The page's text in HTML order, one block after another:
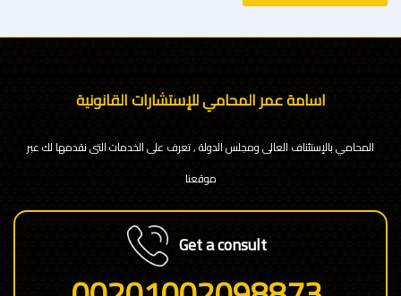
اسامة عمر المحامي للإستشارات القانونية
المحامي بالإستئناف العالى ومجلس الدولة , تعرف على الخدمات التى نقدمها لك عبر
موقعنا
Get a consult